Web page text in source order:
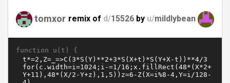
tomxor remix of d/15526 by u/mildlybean
function u(t) {